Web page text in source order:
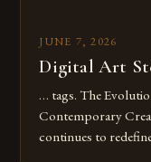
JUNE 7, 2026
Digital Art
… tags. The
Contemporary
continues to